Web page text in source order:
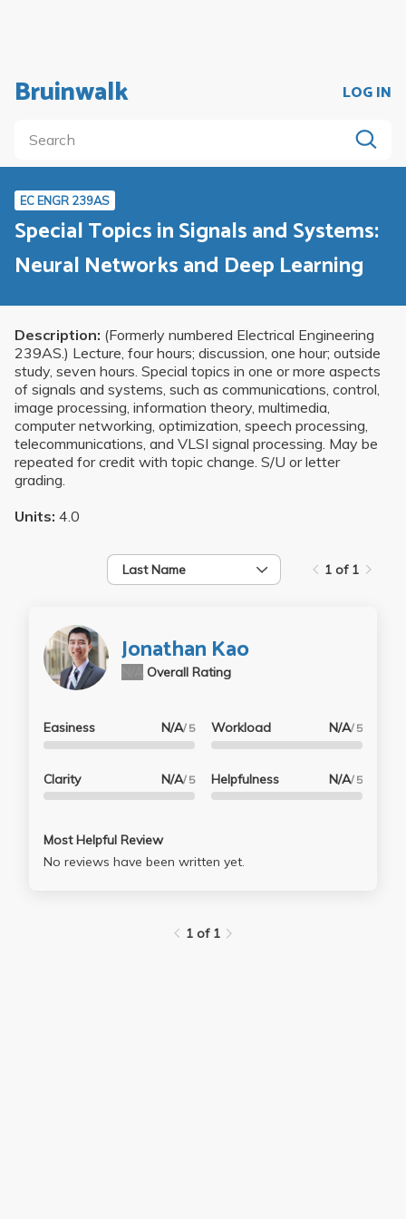
Bruinwalk LOG IN
EC ENGR 239AS
Special Topics in Signals and Systems:
Neural Networks and Deep Learning
Description: (Formerly numbered Electrical Engineering
239AS.) Lecture, four hours; discussion, one hour; outside
study, seven hours. Special topics in one or more aspects
of signals and systems, such as communications, control,
image processing, information theory, multimedia,
computer networking, optimization, speech processing,
telecommunications, and VLSI signal processing. May be
repeated for credit with topic change. S/U or letter
grading.
Units: 4.0
Last Name 1 of 1
Jonathan Kao
Overall Rating
Easiness N/A/ 5
Clarity N/A/ 5
Workload N/A/ 5
Helpfulness N/A/ 5
Most Helpful Review
No reviews have been written yet.
1 of 1